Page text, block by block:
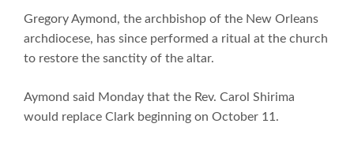
Gregory Aymond, the archbishop of the New Orleans
archdiocese, has since performed a ritual at the church
to restore the sanctity of the altar.
Aymond said Monday that the Rev. Carol Shirima
would replace Clark beginning on October 11.